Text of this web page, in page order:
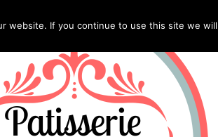
website. If you continue to use this site we